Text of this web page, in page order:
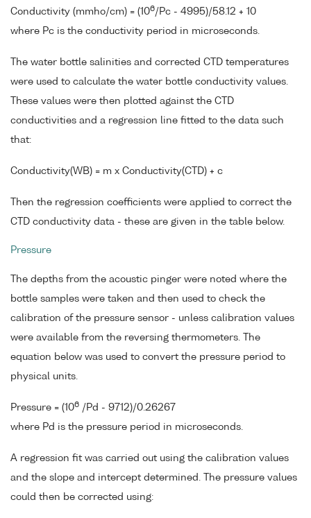
Conductivity (mmho/cm) = (106/Pc - 4995)/58.12 + 10
where Pc is the conductivity period in microseconds.
The water bottle salinities and corrected CTD temperatures
were used to calculate the water bottle conductivity values.
These values were then plotted against the CTD
conductivities and a regression line fitted to the data such
that:
Conductivity(WB) = m x Conductivity(CTD) + c
Then the regression coefficients were applied to correct the
CTD conductivity data - these are given in the table below.
Pressure
The depths from the acoustic pinger were noted where the
bottle samples were taken and then used to check the
calibration of the pressure sensor - unless calibration values
were available from the reversing thermometers. The
equation below was used to convert the pressure period to
physical units.
Pressure = (106 /Pd - 9712)/0.26267
where Pd is the pressure period in microseconds.
A regression fit was carried out using the calibration values
and the slope and intercept determined. The pressure values
could then be corrected using: